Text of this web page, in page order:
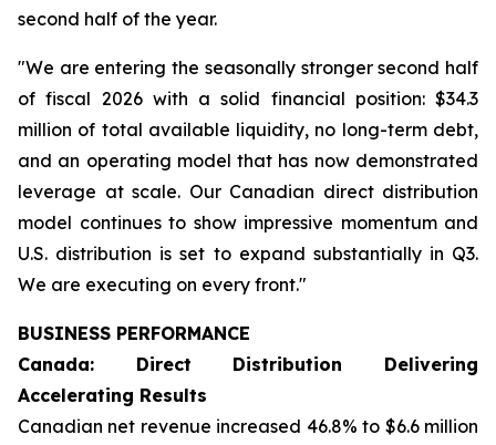
second half of the year.
"We are entering the seasonally stronger second half
of fiscal 2026 with a solid financial position: $34.3
million of total available liquidity, no long-term debt,
and an operating model that has now demonstrated
leverage at scale. Our Canadian direct distribution
model continues to show impressive momentum and
U.S. distribution is set to expand substantially in Q3.
We are executing on every front."
BUSINESS PERFORMANCE
Canada: Direct Distribution Delivering
Accelerating Results
Canadian net revenue increased 46.8% to $6.6 million